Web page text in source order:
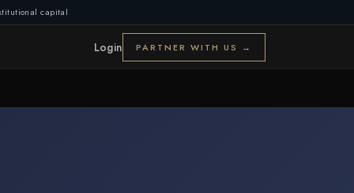
capital
Login PARTNER WITH US →